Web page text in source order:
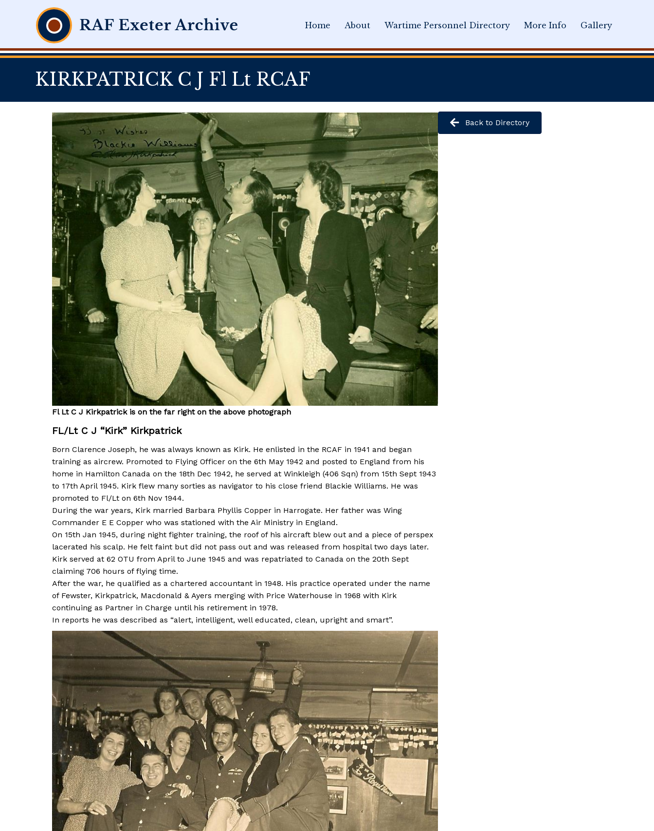
Home About Wartime Personnel Directory More Info Gallery
KIRKPATRICK C J Fl Lt RCAF
Fl Lt C J Kirkpatrick is on the far right on the above photograph
FL/Lt C J “Kirk” Kirkpatrick
Born Clarence Joseph, he was always known as Kirk. He enlisted in the RCAF in 1941 and began
training as aircrew. Promoted to Flying Officer on the 6th May 1942 and posted to England from his
home in Hamilton Canada on the 18th Dec 1942, he served at Winkleigh (406 Sqn) from 15th Sept 1943
to 17th April 1945. Kirk flew many sorties as navigator to his close friend Blackie Williams. He was
promoted to Fl/Lt on 6th Nov 1944.
During the war years, Kirk married Barbara Phyllis Copper in Harrogate. Her father was Wing
Commander E E Copper who was stationed with the Air Ministry in England.
On 15th Jan 1945, during night fighter training, the roof of his aircraft blew out and a piece of perspex
lacerated his scalp. He felt faint but did not pass out and was released from hospital two days later.
Kirk served at 62 OTU from April to June 1945 and was repatriated to Canada on the 20th Sept
claiming 706 hours of flying time.
After the war, he qualified as a chartered accountant in 1948. His practice operated under the name
of Fewster, Kirkpatrick, Macdonald & Ayers merging with Price Waterhouse in 1968 with Kirk
continuing as Partner in Charge until his retirement in 1978.
In reports he was described as “alert, intelligent, well educated, clean, upright and smart”.
Back to Directory